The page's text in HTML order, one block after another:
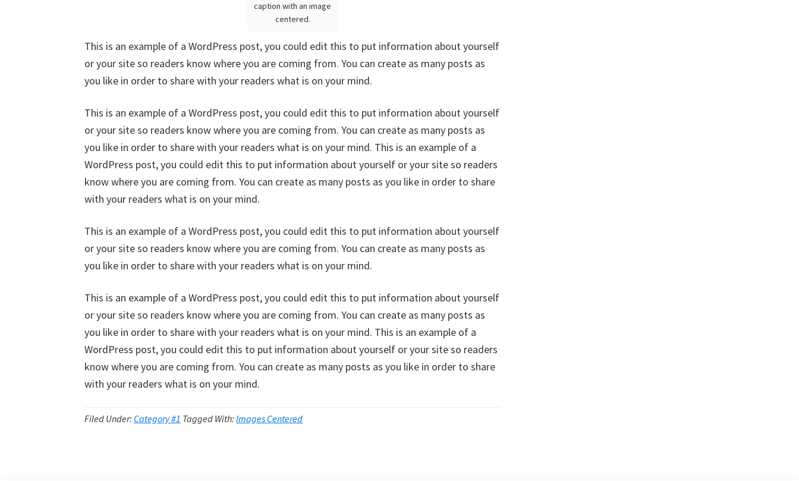
caption with an image
centered.
This is an example of a WordPress post, you could edit this to put information about yourself
or your site so readers know where you are coming from. You can create as many posts as
you like in order to share with your readers what is on your mind.
This is an example of a WordPress post, you could edit this to put information about yourself
or your site so readers know where you are coming from. You can create as many posts as
you like in order to share with your readers what is on your mind. This is an example of a
WordPress post, you could edit this to put information about yourself or your site so readers
know where you are coming from. You can create as many posts as you like in order to share
with your readers what is on your mind.
This is an example of a WordPress post, you could edit this to put information about yourself
or your site so readers know where you are coming from. You can create as many posts as
you like in order to share with your readers what is on your mind.
This is an example of a WordPress post, you could edit this to put information about yourself
or your site so readers know where you are coming from. You can create as many posts as
you like in order to share with your readers what is on your mind. This is an example of a
WordPress post, you could edit this to put information about yourself or your site so readers
know where you are coming from. You can create as many posts as you like in order to share
with your readers what is on your mind.
Filed Under: Category #1 Tagged With: Images Centered